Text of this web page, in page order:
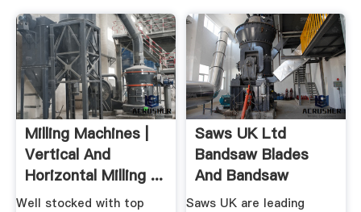
Milling Machines |
Vertical And
Horizontal Milling ...
Well stocked with top
Saws UK Ltd
Bandsaw Blades
And Bandsaw
Machines .
Saws UK are leading